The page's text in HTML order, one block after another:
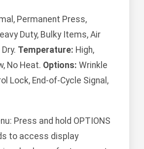
Permanent Press,
Duty, Bulky Items, Air
Temperature: High,
No Heat. Options: Wrinkle
Lock, End-of-Cycle Signal,
Press and hold OPTIONS
to access display